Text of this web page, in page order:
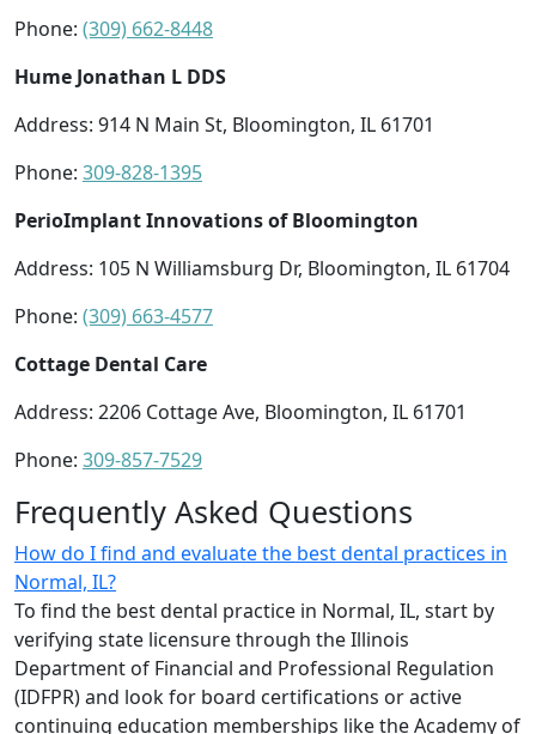
Phone: (309) 662-8448
Hume Jonathan L DDS
Address: 914 N Main St, Bloomington, IL 61701
Phone: 309-828-1395
PerioImplant Innovations of Bloomington
Address: 105 N Williamsburg Dr, Bloomington, IL 61704
Phone: (309) 663-4577
Cottage Dental Care
Address: 2206 Cottage Ave, Bloomington, IL 61701
Phone: 309-857-7529
Frequently Asked Questions
How do I find and evaluate the best dental practices in
Normal, IL?
To find the best dental practice in Normal, IL, start by
verifying state licensure through the Illinois
Department of Financial and Professional Regulation
(IDFPR) and look for board certifications or active
continuing education memberships like the Academy of